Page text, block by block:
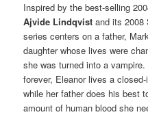
Inspired by the best-selling
Ajvide Lindqvist and its 2008
series centers on a father,
daughter whose lives were
she was turned into a
forever, Eleanor lives a
while her father does his best
amount of human blood she